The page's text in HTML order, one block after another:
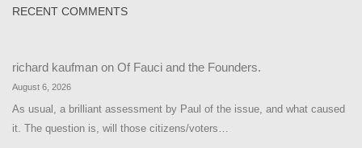
RECENT COMMENTS
richard kaufman on Of Fauci and the Founders.
August 6, 2026
As usual, a brilliant assessment by Paul of the issue, and what caused
it. The question is, will those citizens/voters…